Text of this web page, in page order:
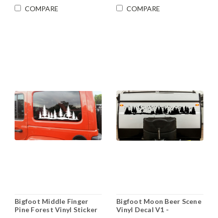
COMPARE COMPARE
Bigfoot Middle Finger
Pine Forest Vinyl Sticker
Bigfoot Moon Beer Scene
Vinyl Decal V1 -